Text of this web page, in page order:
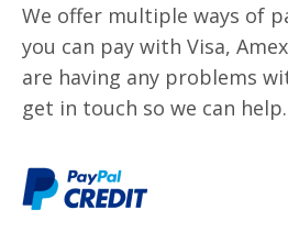
We offer multiple ways of
you can pay with Visa,
are having any problems
get in touch so we can help.